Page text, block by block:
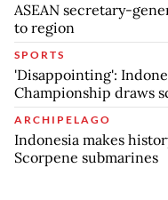
ASEAN secretary-
to region
SPORTS
'Disappointing':
Championship draws
ARCHIPELAGO
Indonesia makes
Scorpene submarines